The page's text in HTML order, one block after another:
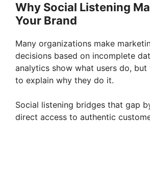
Why Social Listening
Your Brand
Many organizations make
decisions based on incomplete
analytics show what users do,
to explain why they do it.
Social listening bridges that gap
direct access to authentic